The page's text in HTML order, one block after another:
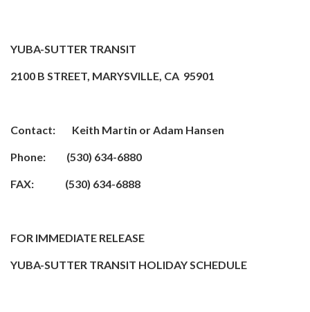
YUBA-SUTTER TRANSIT
2100 B STREET, MARYSVILLE, CA 95901
Contact: Keith Martin or Adam Hansen
Phone: (530) 634-6880
FAX: (530) 634-6888
FOR IMMEDIATE RELEASE
YUBA-SUTTER TRANSIT HOLIDAY SCHEDULE